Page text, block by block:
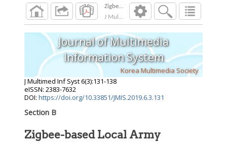
J Multimed Inf Syst 2019; 6 3 ):131 138
Journal of Multimedia
Information System
Korea Multimedia Society
J Multimed Inf Syst6(3):131-138
eISSN: 2383-7632
DOI: https://doi.org/10.33851/JMIS.2019.6.3.131
Section B
Zigbee-based Local Army